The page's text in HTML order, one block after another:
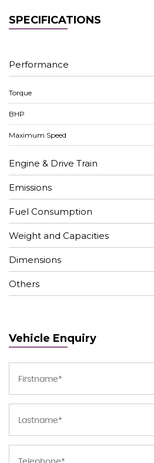
SPECIFICATIONS
Performance
Torque
BHP
Maximum Speed
Engine & Drive Train
Emissions
Fuel Consumption
Weight and Capacities
Dimensions
Others
Vehicle Enquiry